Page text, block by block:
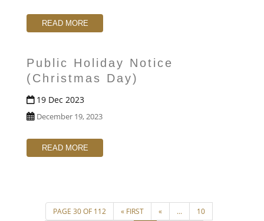
READ MORE
Public Holiday Notice
(Christmas Day)
19 Dec 2023
December 19, 2023
READ MORE